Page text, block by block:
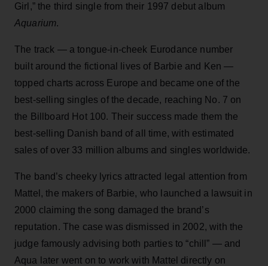
Girl,” the third single from their 1997 debut album
Aquarium.
The track — a tongue-in-cheek Eurodance number
built around the fictional lives of Barbie and Ken —
topped charts across Europe and became one of the
best-selling singles of the decade, reaching No. 7 on
the Billboard Hot 100. Their success made them the
best-selling Danish band of all time, with estimated
sales of over 33 million albums and singles worldwide.
The band’s cheeky lyrics attracted legal attention from
Mattel, the makers of Barbie, who launched a lawsuit in
2000 claiming the song damaged the brand’s
reputation. The case was dismissed in 2002, with the
judge famously advising both parties to “chill” — and
Aqua later went on to work with Mattel directly on